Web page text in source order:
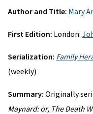
Author and Title: Mary
First Edition: London:
Serialization: Family
(weekly)
Summary: Originally
Maynard: or, The Death